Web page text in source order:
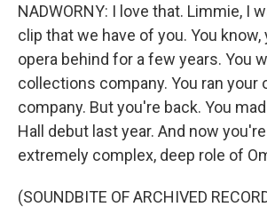
NADWORNY: I love that. Limmie, I
clip that we have of you. You know,
opera behind for a few years. You
collections company. You ran your
company. But you're back. You
Hall debut last year. And now
extremely complex, deep role of
(SOUNDBITE OF ARCHIVED